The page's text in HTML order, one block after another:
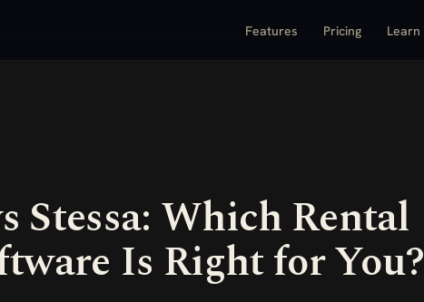
Features Pricing Learn
Stessa: Which Rental
Is Right for You?